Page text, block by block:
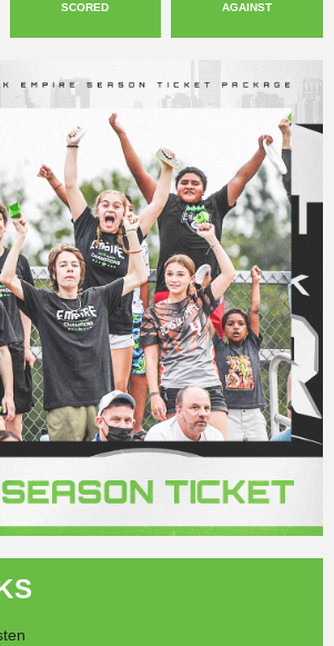
SCORED AGAINST